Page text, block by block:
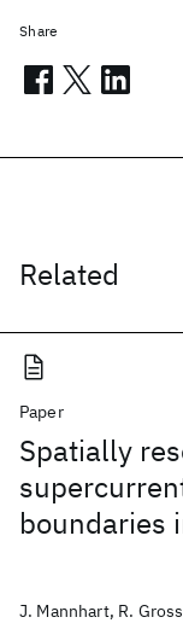
Related
Paper
Spatially
boundaries
J. Mannhart, R.
Share